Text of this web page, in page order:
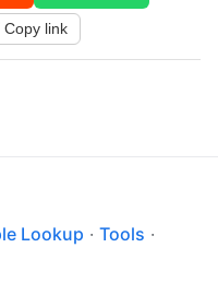
Copy link
Lookup · Tools ·